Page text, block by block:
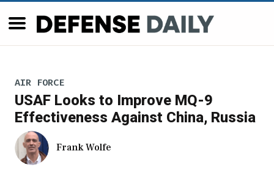
AIR FORCE
USAF Looks to Improve MQ-9
Effectiveness Against China, Russia
Frank Wolfe